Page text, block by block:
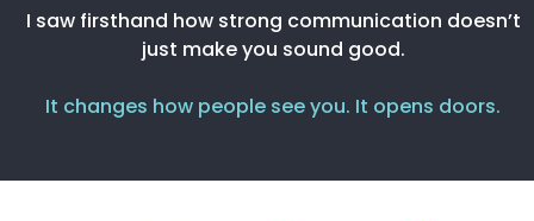
I saw firsthand how strong communication doesn’t
just make you sound good.
It changes how people see you. It opens doors.